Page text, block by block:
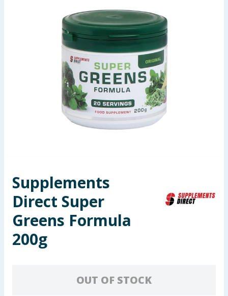
Back To School
Summer Essentials
Seasonal & Events
Garden & Outdoor
Health, Beauty & Fitness
Arts, Crafts & Stationery
Pets
Travel & Leisure
Supplements
Direct Super
Greens Formula
200g
OUT OF STOCK